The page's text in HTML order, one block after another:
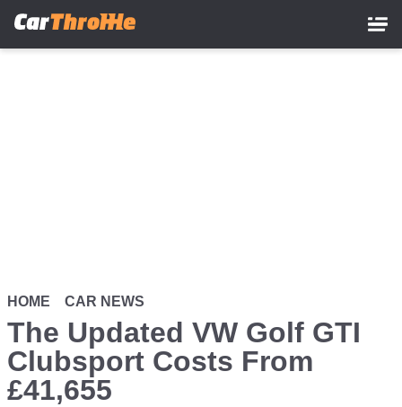
HOME CAR NEWS
The Updated VW Golf GTI
Clubsport Costs From
£41,655